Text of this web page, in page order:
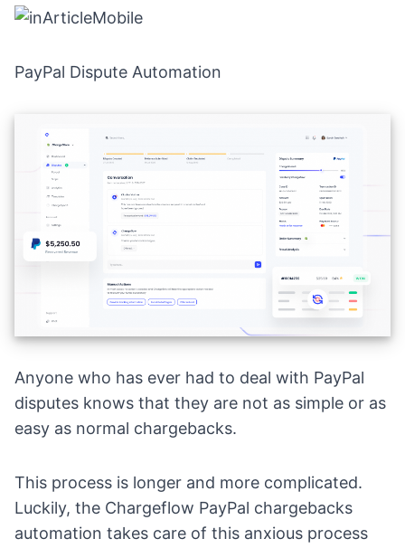
PayPal Dispute Automation
Anyone who has ever had to deal with PayPal
disputes knows that they are not as simple or as
easy as normal chargebacks.
This process is longer and more complicated.
Luckily, the Chargeflow PayPal chargebacks
automation takes care of this anxious process